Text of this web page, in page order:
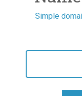
Simple